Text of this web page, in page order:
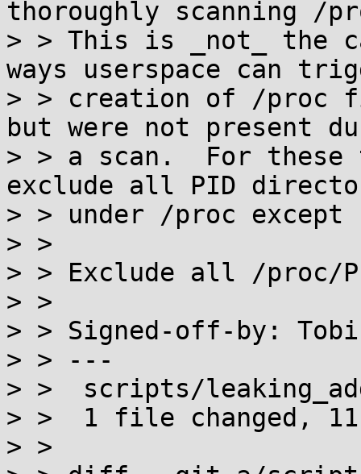
thoroughly scanning /
> > This is _not_ the
ways userspace can
> > creation of /proc
but were not present
> > a scan.  For these
exclude all PID
> > under /proc
> >
> > Exclude all /proc/
> >
> > Signed-off-by:
> > ---
> >  scripts/
> >  1 file changed,
> >